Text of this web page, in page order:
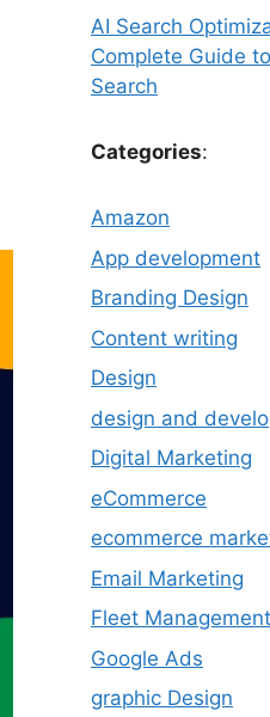
AI Search
Complete Guide
Search
Categories:
Amazon
App development
Branding Design
Content writing
Design
design and
Digital Marketing
eCommerce
ecommerce
Email Marketing
Fleet Management
Google Ads
graphic Design